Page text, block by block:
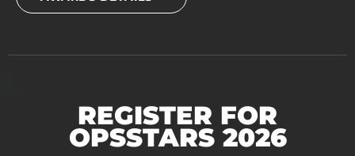
REGISTER FOR
OPSSTARS 2026